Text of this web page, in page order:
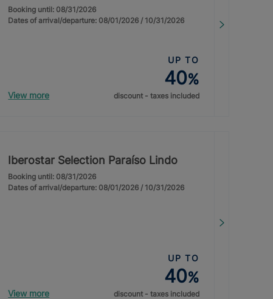
Booking until: 08/31/2026
Dates of arrival/departure: 08/01/2026 / 10/31/2026
View more
UP TO
40%
discount - taxes included
Iberostar Selection Paraíso Lindo
Booking until: 08/31/2026
Dates of arrival/departure: 08/01/2026 / 10/31/2026
View more
UP TO
40%
discount - taxes included